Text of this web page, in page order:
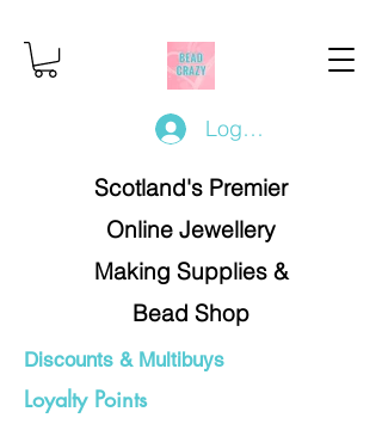
Log In/Register
Scotland's Premier
Online Jewellery
Making Supplies &
Bead Shop
Discounts & Multibuys
Loyalty Points